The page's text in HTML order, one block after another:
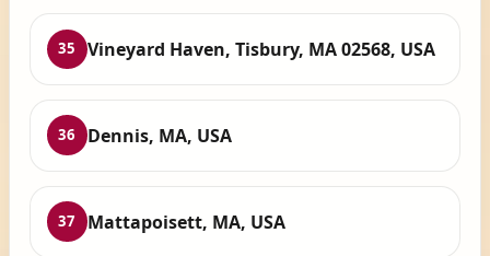
35 Vineyard Haven, Tisbury, MA 02568, USA
36 Dennis, MA, USA
37 Mattapoisett, MA, USA